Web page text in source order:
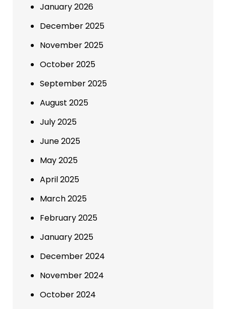
January 2026
December 2025
November 2025
October 2025
September 2025
August 2025
July 2025
June 2025
May 2025
April 2025
March 2025
February 2025
January 2025
December 2024
November 2024
October 2024